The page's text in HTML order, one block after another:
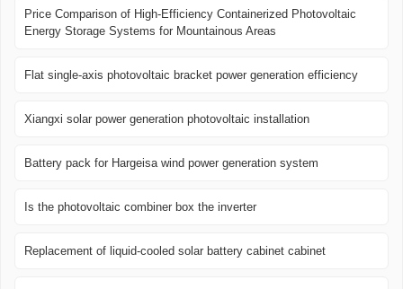
Price Comparison of High-Efficiency Containerized Photovoltaic
Energy Storage Systems for Mountainous Areas
Flat single-axis photovoltaic bracket power generation efficiency
Xiangxi solar power generation photovoltaic installation
Battery pack for Hargeisa wind power generation system
Is the photovoltaic combiner box the inverter
Replacement of liquid-cooled solar battery cabinet cabinet